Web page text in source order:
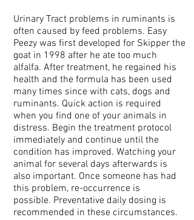
Urinary Tract problems in ruminants is
often caused by feed problems. Easy
Peezy was first developed for Skipper the
goat in 1998 after he ate too much
alfalfa. After treatment, he regained his
health and the formula has been used
many times since with cats, dogs and
ruminants. Quick action is required
when you find one of your animals in
distress. Begin the treatment protocol
immediately and continue until the
condition has improved. Watching your
animal for several days afterwards is
also important. Once someone has had
this problem, re-occurrence is
possible. Preventative daily dosing is
recommended in these circumstances.